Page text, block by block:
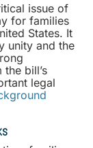
issue of
for families
States. It
unity and the
bill’s
legal